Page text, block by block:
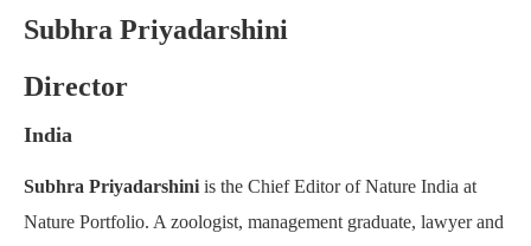
Subhra Priyadarshini
Director
India
Subhra Priyadarshini is the Chief Editor of Nature India at
Nature Portfolio. A zoologist, management graduate, lawyer and